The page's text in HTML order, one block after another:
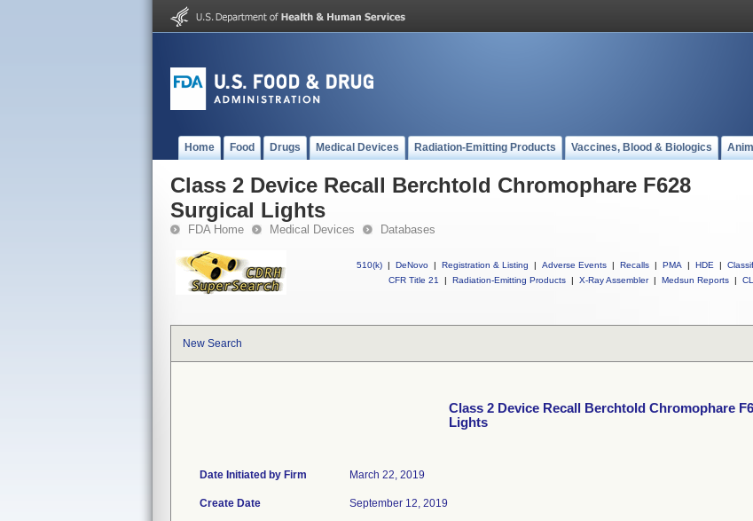
Home Food Drugs Medical Devices Radiation-Emitting Products Vaccines, Blood & Biologics
Class 2 Device Recall Berchtold Chromophare F628
Surgical Lights
FDA Home Medical Devices Databases
510(k) | DeNovo | Registration & Listing | Adverse Events | Recalls | PMA | HDE |
CFR Title 21
| Radiation-Emitting Products | X-Ray Assembler | Medsun Reports |
New Search
Class 2 Device Recall Berchtold Chromophare
Lights
Date Initiated by Firm March 22, 2019
Create Date September 12, 2019